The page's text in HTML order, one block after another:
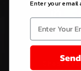
Enter your email